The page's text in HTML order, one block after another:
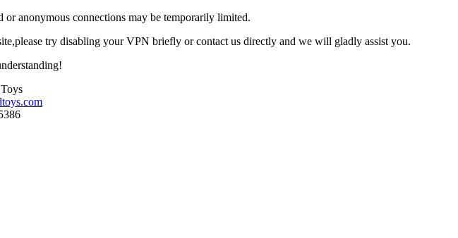
anonymous connections may be temporarily limited.
try disabling your VPN briefly or contact us directly and we will gladly assist you.